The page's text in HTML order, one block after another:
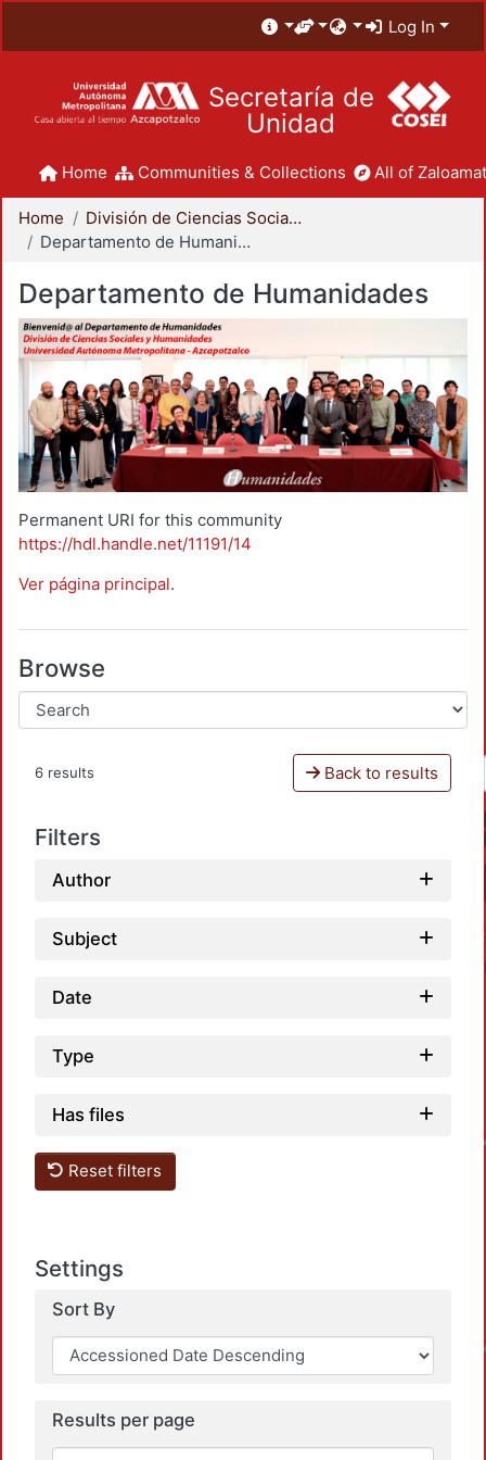
Log In
Secretaría de
Unidad
Home Communities & Collections All of
Home
División de Ciencias Sociales y Humanidades
Departamento de Humanidades
Departamento de Humanidades
Permanent URI for this community
https://hdl.handle.net/11191/14
Ver página principal.
Browse
6 results Back to results
Filters
Author
Subject
Date
Type
Has files
Reset filters
Settings
Sort By
Results per page